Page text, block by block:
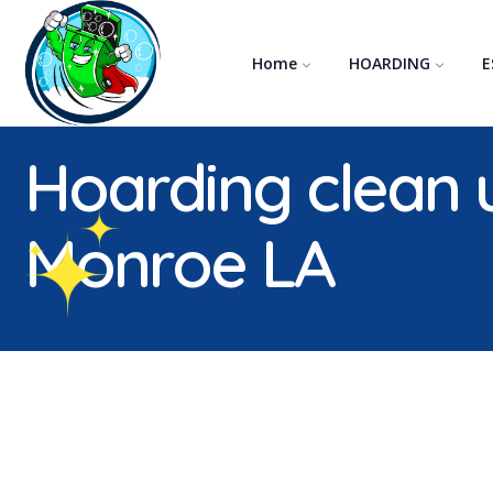
Home HOARDING
Hoarding clean
Monroe LA